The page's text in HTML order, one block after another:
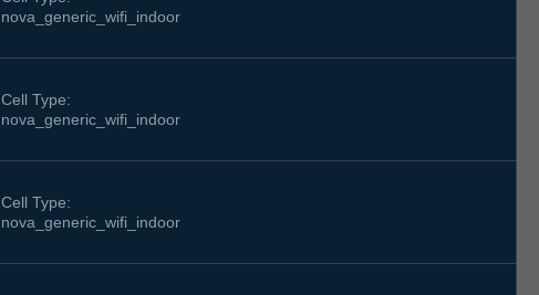
nova_generic_wifi_indoor
Cell Type:
nova_generic_wifi_indoor
Cell Type:
nova_generic_wifi_indoor